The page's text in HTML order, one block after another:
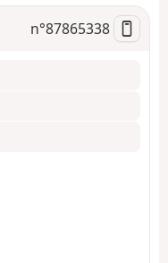
n°87865338